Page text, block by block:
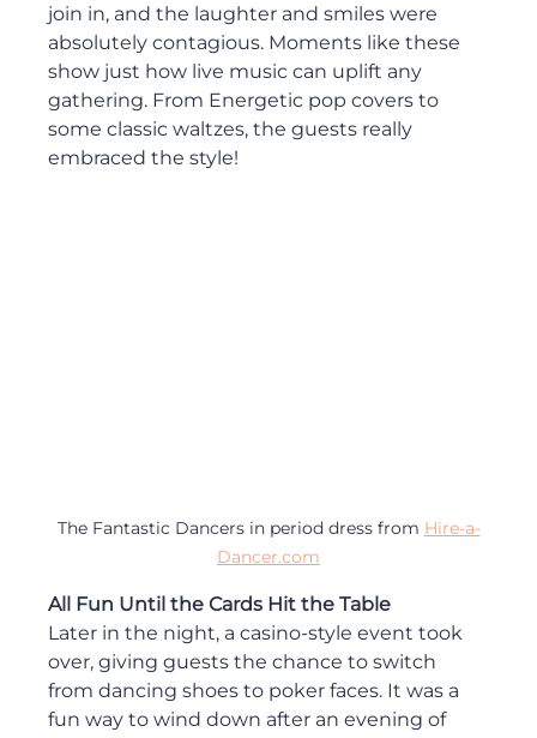
join in, and the laughter and smiles were
absolutely contagious. Moments like these
show just how live music can uplift any
gathering. From Energetic pop covers to
some classic waltzes, the guests really
embraced the style!
The Fantastic Dancers in period dress from Hire-a-
Dancer.com
All Fun Until the Cards Hit the Table
Later in the night, a casino-style event took
over, giving guests the chance to switch
from dancing shoes to poker faces. It was a
fun way to wind down after an evening of